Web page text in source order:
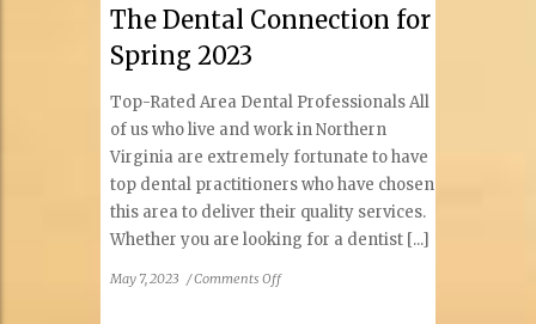
best
my
tongue
and
lip
tie
frenectomy?
The Dental Connection for
Spring 2023
Top-Rated Area Dental Professionals All
of us who live and work in Northern
Virginia are extremely fortunate to have
top dental practitioners who have chosen
this area to deliver their quality services.
Whether you are looking for a dentist [...]
May 7, 2023 /Comments Offon